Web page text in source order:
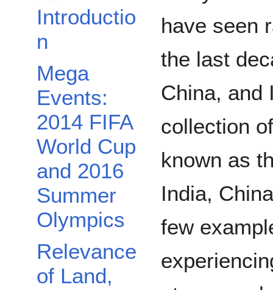
Introductio
n
Mega
Events:
2014 FIFA
World Cup
and 2016
Summer
Olympics
Relevance
of Land,
have seen
the last
China, and
collection
known as
India,
few